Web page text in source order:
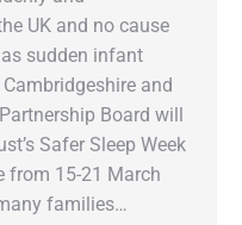
UK and no cause
sudden infant
and
Board will
Safer Sleep Week
from 15-21 March
families…